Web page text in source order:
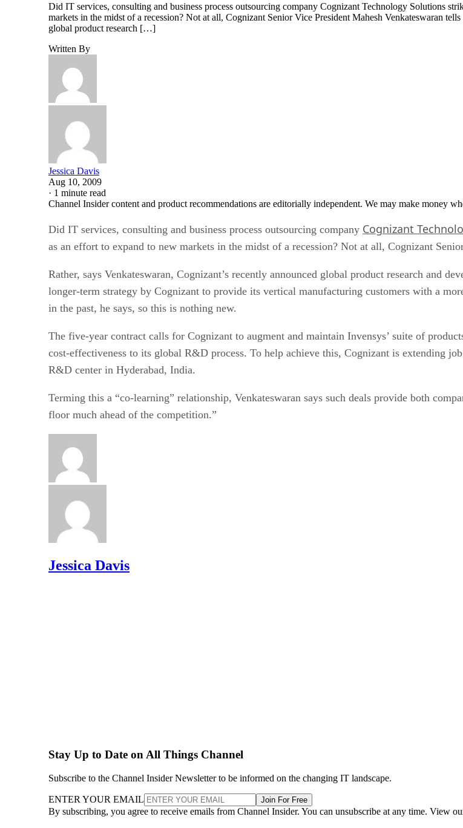
Did IT services, consulting and business process outsourcing company Cognizant Technology Solutions
markets in the midst of a recession? Not at all, Cognizant Senior Vice President Mahesh Venkateswaran
global product research […]
Written By
Jessica Davis
Aug 10, 2009
· 1 minute read
Channel Insider content and product recommendations are editorially independent. We may make money
Did IT services, consulting and business process outsourcing company Cognizant
as an effort to expand to new markets in the midst of a recession? Not at all, Cognizant
Rather, says Venkateswaran, Cognizant’s recently announced global product research and
longer-term strategy by Cognizant to provide its vertical manufacturing customers with a
in the past, he says, so this is nothing new.
The five-year contract calls for Cognizant to augment and maintain Invensys’ suite of
cost-effectiveness to its global R&D process. To help achieve this, Cognizant is extending
R&D center in Hyderabad, India.
Terming this a “co-learning” relationship, Venkateswaran says such deals provide both
floor much ahead of the competition.”
Jessica Davis
Stay Up to Date on All Things Channel
Subscribe to the Channel Insider Newsletter to be informed on the changing IT landscape.
ENTER YOUR EMAIL Join For Free
By subscribing, you agree to receive emails from Channel Insider. You can unsubscribe at any time. View